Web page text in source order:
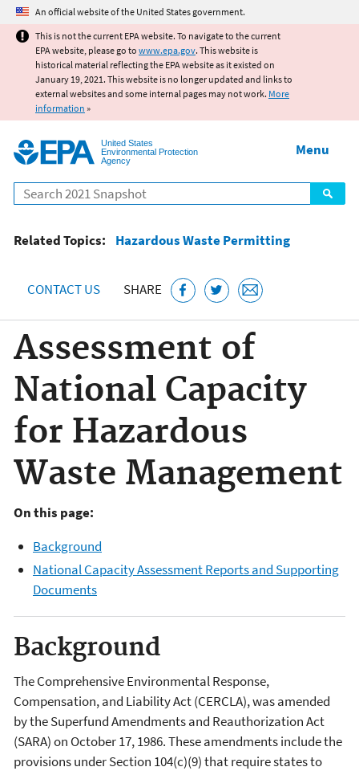
Jump to main content
An official website of the United States government.
This is not the current EPA website. To navigate to the current
EPA website, please go to www.epa.gov. This website is
historical material reflecting the EPA website as it existed on
January 19, 2021. This website is no longer updated and links to
external websites and some internal pages may not work. More
information »
United States
Environmental Protection
Agency
Search
Menu
Related Topics: Hazardous Waste Permitting
CONTACT US SHARE
Assessment of
National Capacity
for Hazardous
Waste Management
On this page:
Background
National Capacity Assessment Reports and Supporting
Documents
Background
The Comprehensive Environmental Response,
Compensation, and Liability Act (CERCLA), was amended
by the Superfund Amendments and Reauthorization Act
(SARA) on October 17, 1986. These amendments include the
provisions under Section 104(c)(9) that require states to